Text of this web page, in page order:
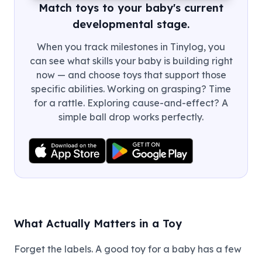
Match toys to your baby's current
developmental stage.
When you track milestones in Tinylog, you
can see what skills your baby is building right
now — and choose toys that support those
specific abilities. Working on grasping? Time
for a rattle. Exploring cause-and-effect? A
simple ball drop works perfectly.
What Actually Matters in a Toy
Forget the labels. A good toy for a baby has a few